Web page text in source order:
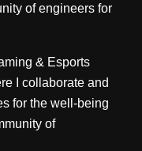
of engineers for
& Esports
I collaborate and
for the well-being
of